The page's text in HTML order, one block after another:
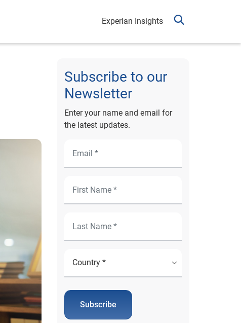
Experian Insights
Subscribe to our
Newsletter
Enter your name and email for
the latest updates.
Subscribe